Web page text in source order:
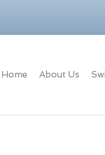
Home About Us